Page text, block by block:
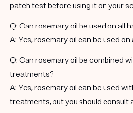
patch test before using it on your
Q: Can rosemary oil be used on all
A: Yes, rosemary oil can be used on
Q: Can rosemary oil be combined
treatments?
A: Yes, rosemary oil can be used
treatments, but you should consult